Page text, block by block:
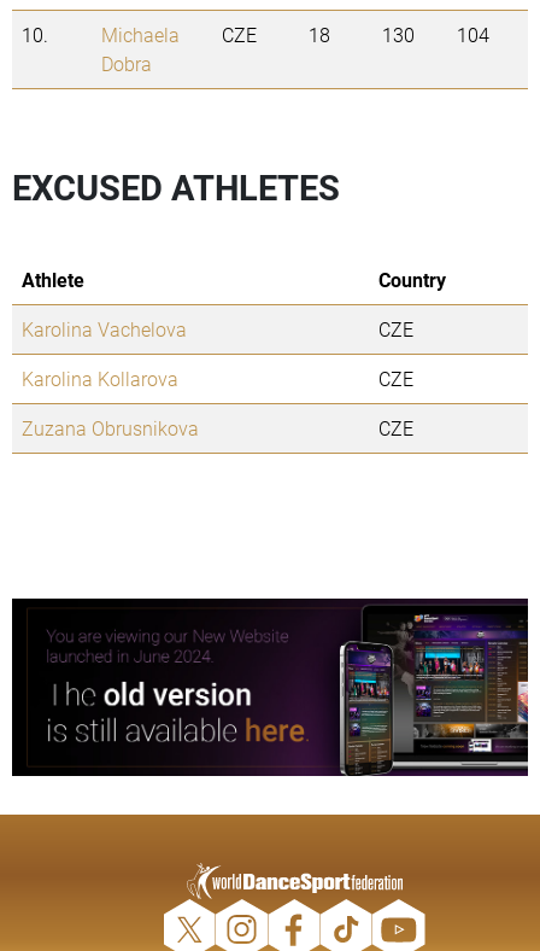
10.
Michaela
Dobra
CZE 18 130 104
EXCUSED ATHLETES
Athlete
Country
Karolina Vachelova
CZE
Karolina Kollarova
CZE
Zuzana Obrusnikova
CZE